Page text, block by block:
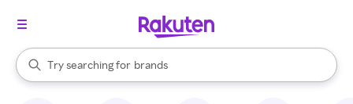
Search Rakuten
Try searching for
stores
brands
groceries
When autocomplete results are available, use the up and down